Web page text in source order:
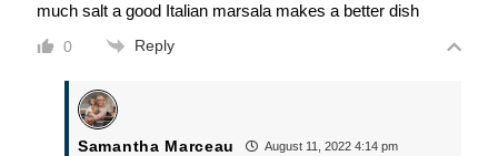
much salt a good Italian marsala makes a better dish
0 Reply
Samantha Marceau August 11, 2022 4:14 pm